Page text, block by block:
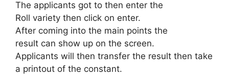
The applicants got to then enter the
Roll variety then click on enter.
After coming into the main points the
result can show up on the screen.
Applicants will then transfer the result then take
a printout of the constant.